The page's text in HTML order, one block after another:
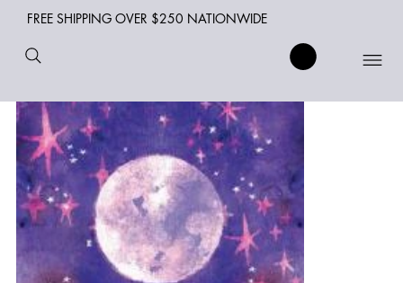
FREE SHIPPING OVER $250 NATIONWIDE